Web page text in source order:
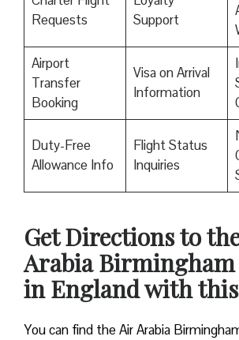
Requests
Support
Airport
Transfer
Booking
Visa on Arrival
Information
Duty-Free
Allowance Info
Flight Status
Inquiries
Get Directions to
Arabia
in England with
You can find the Air Arabia